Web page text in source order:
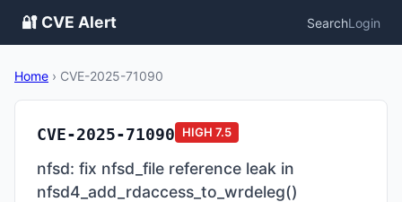
🔐 CVE Alert SearchLogin
Home › CVE-2025-71090
CVE-2025-71090 HIGH 7.5
nfsd: fix nfsd_file reference leak in
nfsd4_add_rdaccess_to_wrdeleg()